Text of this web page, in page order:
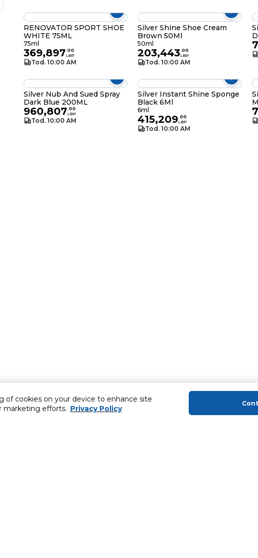
of cookies on your device to enhance site
marketing efforts. Privacy Policy
RENOVATOR SPORT SHOE
WHITE 75ML
75ml
369,897.00
LBP
Tod. 10:00 AM
Silver Shine Shoe Cream
Brown 50Ml
50ml
203,443.00
LBP
Tod. 10:00 AM
Silver Nub And Sued Spray
Dark Blue 200ML
960,807.00
LBP
Tod. 10:00 AM
Silver Instant Shine Sponge
Black 6Ml
6ml
415,209.00
LBP
Tod. 10:00 AM